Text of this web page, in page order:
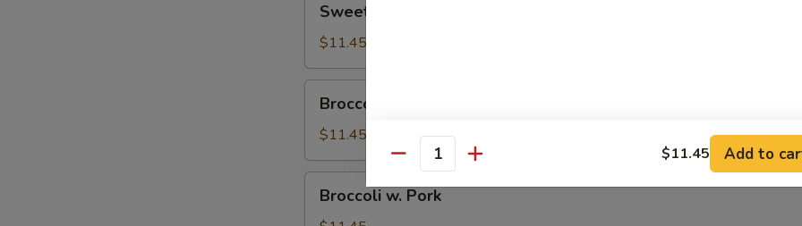
Sour
Chicken
Sweet & Sour Chicken
$11.45
Vegetable
Broccoli w. Vegetable
$11.45
Broccoli w. Pork
Quantity $11.45 Add to